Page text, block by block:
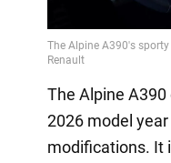
The Alpine
2026 model
modifications. It